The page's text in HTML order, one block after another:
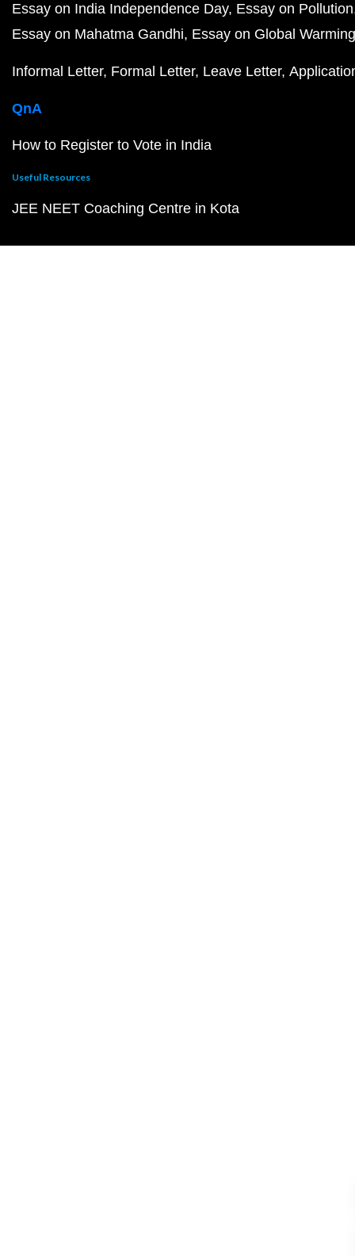
Essay on India Independence Day Essay on Pollution
Essay on Mahatma Gandhi Essay on Global Warming
Informal Letter Formal Letter Leave Letter
QnA
How to Register to Vote in India
Useful Resources
JEE NEET Coaching Centre in Kota